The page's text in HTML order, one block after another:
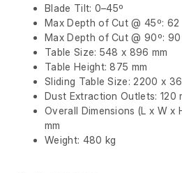
Blade Tilt: 0–45º
Max Depth of Cut @ 45º: 62
Max Depth of Cut @ 90º: 90
Table Size: 548 x 896 mm
Table Height: 875 mm
Sliding Table Size: 2200 x
Dust Extraction Outlets: 120
Overall Dimensions (L x W x
mm
Weight: 480 kg